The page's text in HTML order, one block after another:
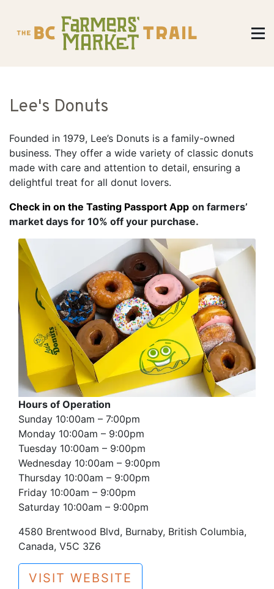
Lee's Donuts
Founded in 1979, Lee’s Donuts is a family-owned
business. They offer a wide variety of classic donuts
made with care and attention to detail, ensuring a
delightful treat for all donut lovers.
Check in on the Tasting Passport App on farmers’
market days for 10% off your purchase.
Hours of Operation
Sunday 10:00am – 7:00pm
Monday 10:00am – 9:00pm
Tuesday 10:00am – 9:00pm
Wednesday 10:00am – 9:00pm
Thursday 10:00am – 9:00pm
Friday 10:00am – 9:00pm
Saturday 10:00am – 9:00pm
4580 Brentwood Blvd, Burnaby, British Columbia,
Canada, V5C 3Z6
VISIT WEBSITE